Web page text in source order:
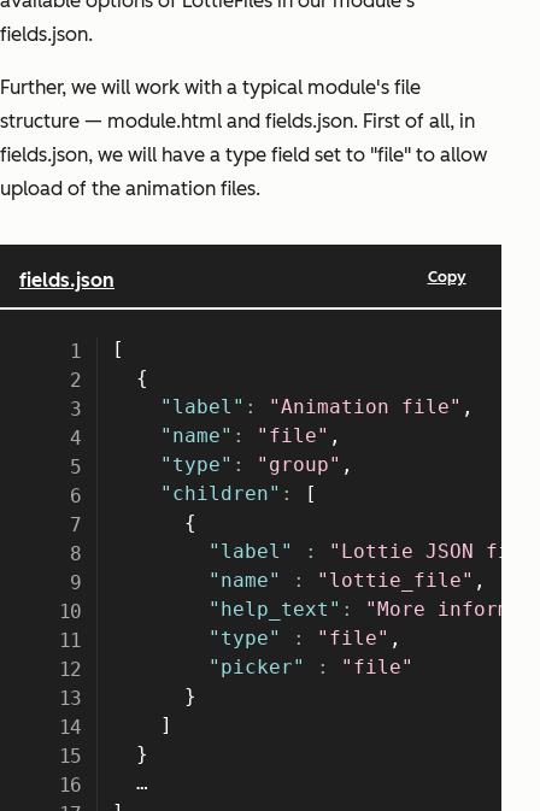
fields.json.
Further, we will work with a typical module's file
structure — module.html and fields.json. First of all, in
fields.json, we will have a type field set to "file" to allow
upload of the animation files.